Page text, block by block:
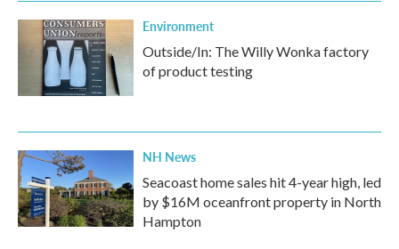
Environment
Outside/In: The Willy Wonka factory
of product testing
NH News
Seacoast home sales hit 4-year high, led
by $16M oceanfront property in North
Hampton